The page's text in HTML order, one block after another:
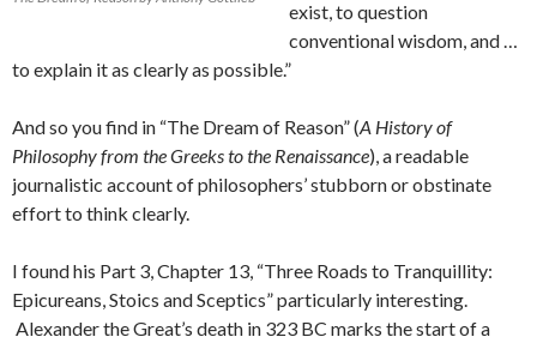
exist, to question
conventional wisdom, and …
to explain it as clearly as possible.”
And so you find in “The Dream of Reason” (A History of
Philosophy from the Greeks to the Renaissance), a readable
journalistic account of philosophers’ stubborn or obstinate
effort to think clearly.
I found his Part 3, Chapter 13, “Three Roads to Tranquillity:
Epicureans, Stoics and Sceptics” particularly interesting.
Alexander the Great’s death in 323 BC marks the start of a